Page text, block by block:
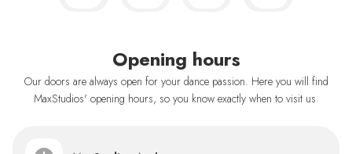
Opening hours
Our doors are always open for your dance passion. Here you will find
MaxStudios' opening hours, so you know exactly when to visit us.